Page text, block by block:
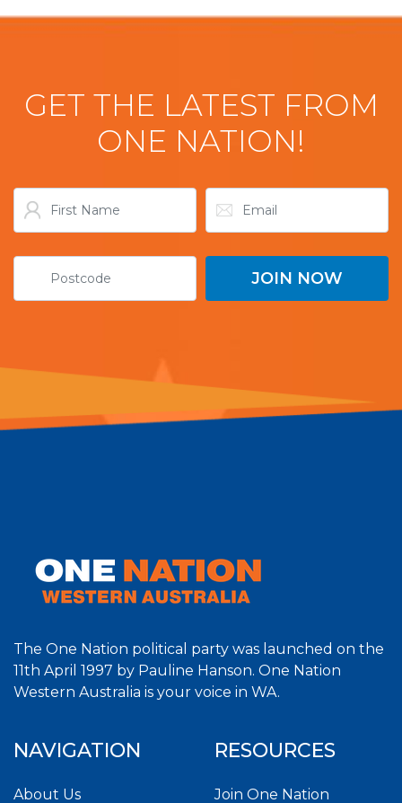
GET THE LATEST FROM
ONE NATION!
The One Nation political party was launched on the
11th April 1997 by Pauline Hanson. One Nation
Western Australia is your voice in WA.
NAVIGATION
About Us
RESOURCES
Join One Nation